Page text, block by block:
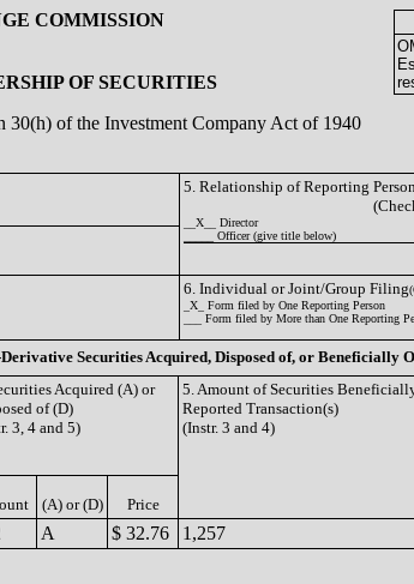
COMMISSION
OF SECURITIES
30(h) of the Investment Company Act of 1940
5. Relationship of Reporting
__X__ Director
_____ Officer (give title below)
6. Individual or Joint/Group Filing
_X_ Form filed by One Reporting Person
___ Form filed by More than One Reporting
Securities Acquired, Disposed of, or Beneficially
Acquired (A) or
of (D)
3, 4 and 5)
5. Amount of Securities
Reported Transaction(s)
(Instr. 3 and 4)
(A) or (D) Price
A $ 32.76 1,257